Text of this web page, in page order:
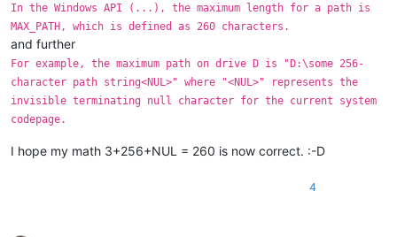
In the Windows API (...), the maximum length for a path is
MAX_PATH, which is defined as 260 characters.
and further
For example, the maximum path on drive D is "D:\some 256-
character path string<NUL>" where "<NUL>" represents the
invisible terminating null character for the current system
codepage.
I hope my math 3+256+NUL = 260 is now correct. :-D
4